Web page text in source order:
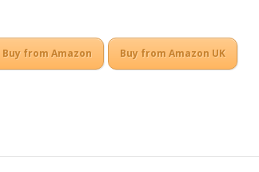
Buy from Amazon Buy from Amazon UK